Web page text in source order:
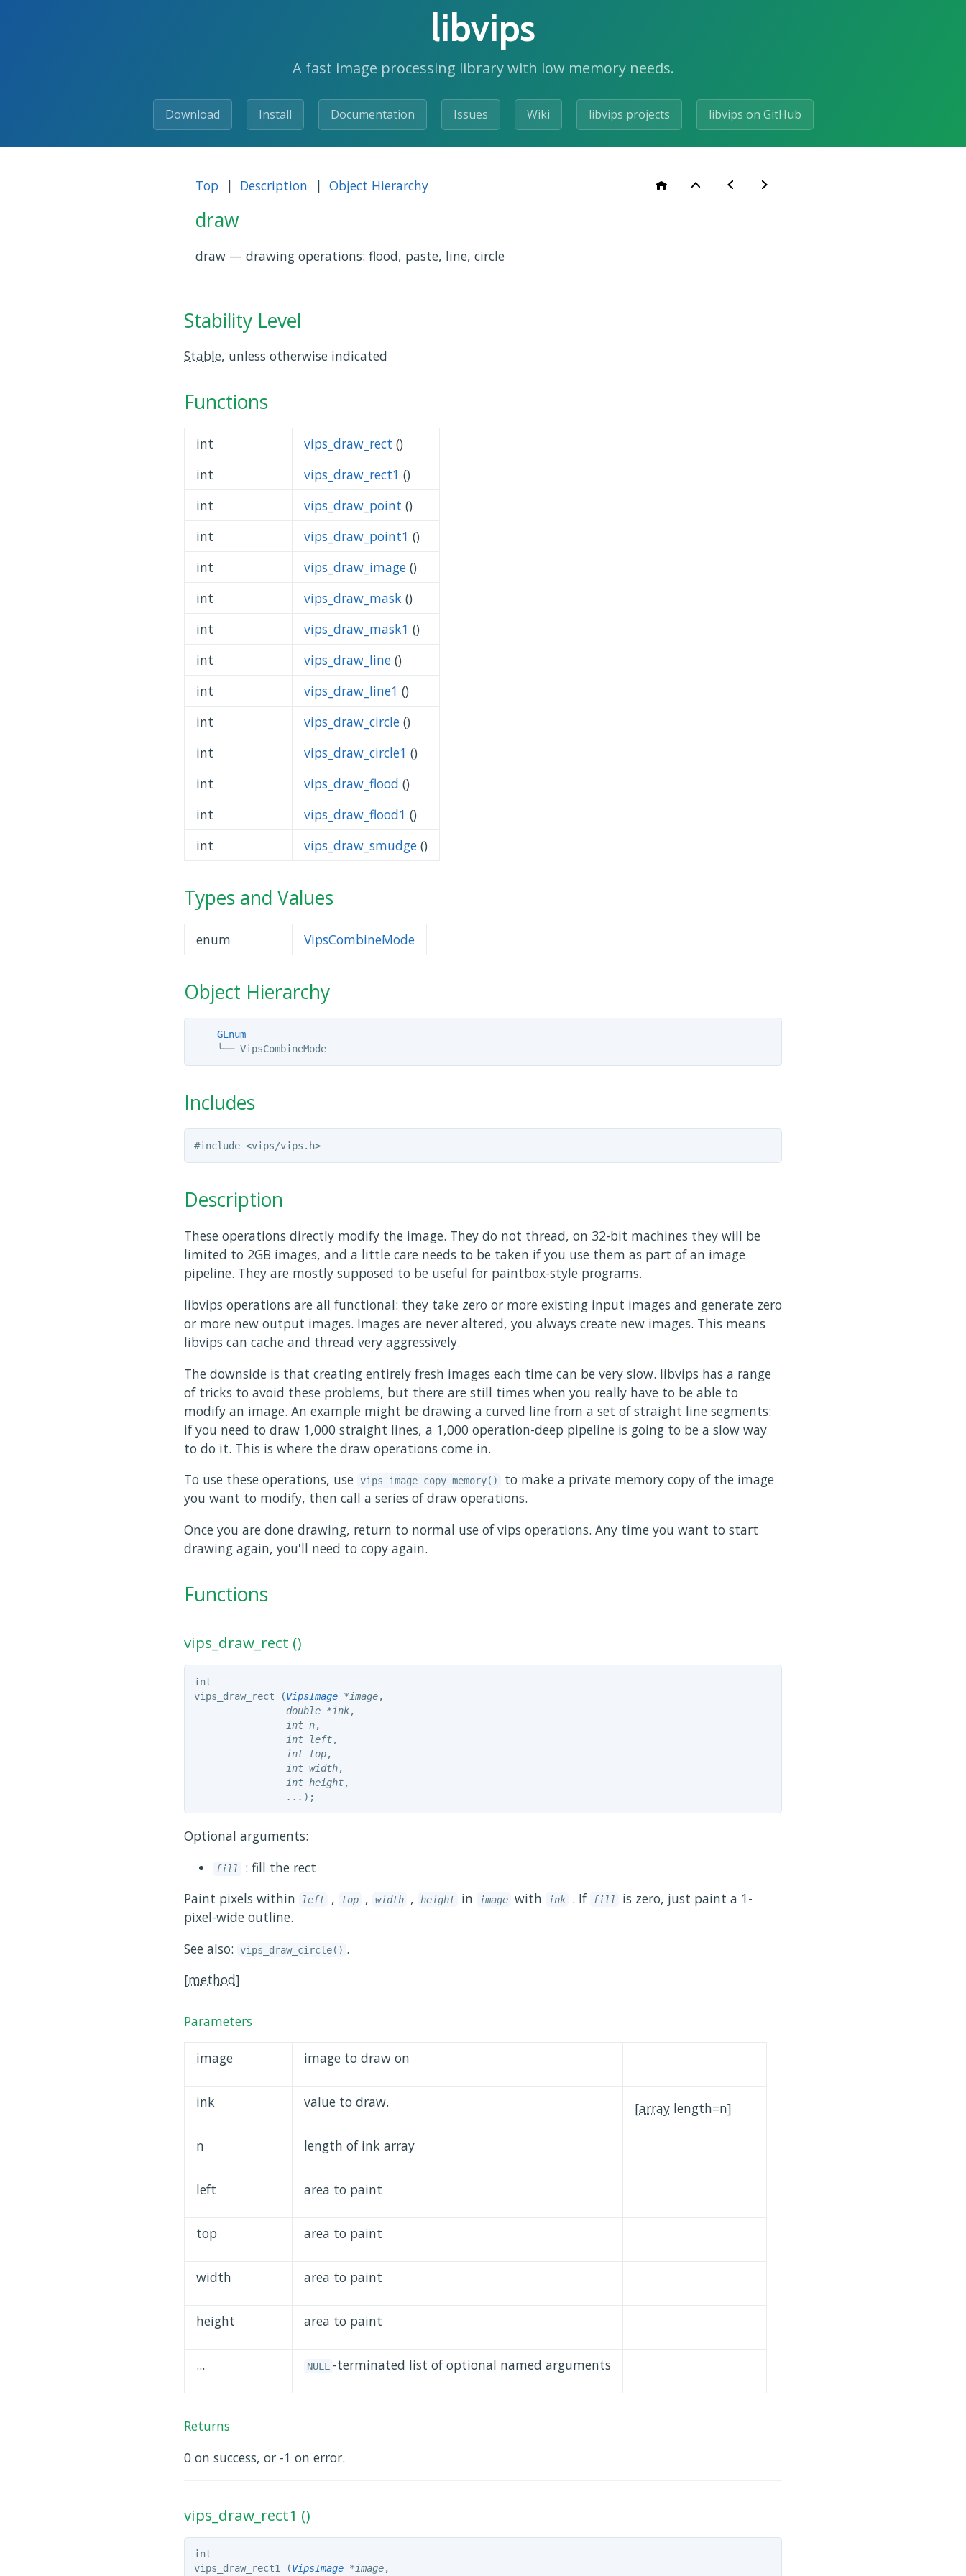
libvips
A fast image processing library with low memory needs.
Download Install Documentation Issues Wiki libvips projects libvips on GitHub
Top | Description | Object Hierarchy
draw
draw — drawing operations: flood, paste, line, circle
Stability Level
Stable, unless otherwise indicated
Functions
int vips_draw_rect ()
int
vips_draw_rect1 ()
int
vips_draw_point ()
int
vips_draw_point1 ()
int
vips_draw_image ()
int
vips_draw_mask ()
int
vips_draw_mask1 ()
int
vips_draw_line ()
int
vips_draw_line1 ()
int
vips_draw_circle ()
int
vips_draw_circle1 ()
int
vips_draw_flood ()
int
vips_draw_flood1 ()
int
vips_draw_smudge ()
Types and Values
enum VipsCombineMode
Object Hierarchy
GEnum
╰──
VipsCombineMode
Includes
#include <vips/vips.h>
Description
These operations directly modify the image. They do not thread, on 32-bit machines they will be
limited to 2GB images, and a little care needs to be taken if you use them as part of an image
pipeline. They are mostly supposed to be useful for paintbox-style programs.
libvips operations are all functional: they take zero or more existing input images and generate zero
or more new output images. Images are never altered, you always create new images. This means
libvips can cache and thread very aggressively.
The downside is that creating entirely fresh images each time can be very slow. libvips has a range
of tricks to avoid these problems, but there are still times when you really have to be able to
modify an image. An example might be drawing a curved line from a set of straight line segments:
if you need to draw 1,000 straight lines, a 1,000 operation-deep pipeline is going to be a slow way
to do it. This is where the draw operations come in.
To use these operations, use vips_image_copy_memory()
to make a private memory copy of the image
you want to modify, then call a series of draw operations.
Once you are done drawing, return to normal use of vips operations. Any time you want to start
drawing again, you'll need to copy again.
Functions
vips_draw_rect ()
int
vips_draw_rect (VipsImage *image,
double *ink,
int n,
int left,
int top,
int width,
int height,
... );
Optional arguments:
fill
: fill the rect
Paint pixels within
left , top , width , height in image with ink . If fill
is zero, just paint a 1-
pixel-wide outline.
See also:
vips_draw_circle() .
[method]
Parameters
image image to draw on
ink value to draw. [array length=n]
n length of ink array
left area to paint
top area to paint
width area to paint
height area to paint
... NULL -terminated list of optional named arguments
Returns
0 on success, or -1 on error.
vips_draw_rect1 ()
int
vips_draw_rect1 (VipsImage *image,